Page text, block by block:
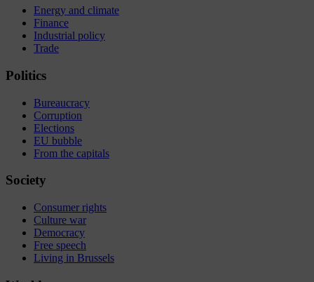
Energy and climate
Finance
Industrial policy
Trade
Politics
Bureaucracy
Corruption
Elections
EU bubble
From the capitals
Society
Consumer rights
Culture war
Democracy
Free speech
Living in Brussels